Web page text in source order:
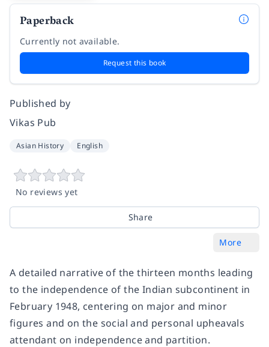
Paperback
Currently not available.
Request this book
Published by
Vikas Pub
Asian History English
No reviews yet
Share
More
A detailed narrative of the thirteen months leading
to the independence of the Indian subcontinent in
February 1948, centering on major and minor
figures and on the social and personal upheavals
attendant on independence and partition.